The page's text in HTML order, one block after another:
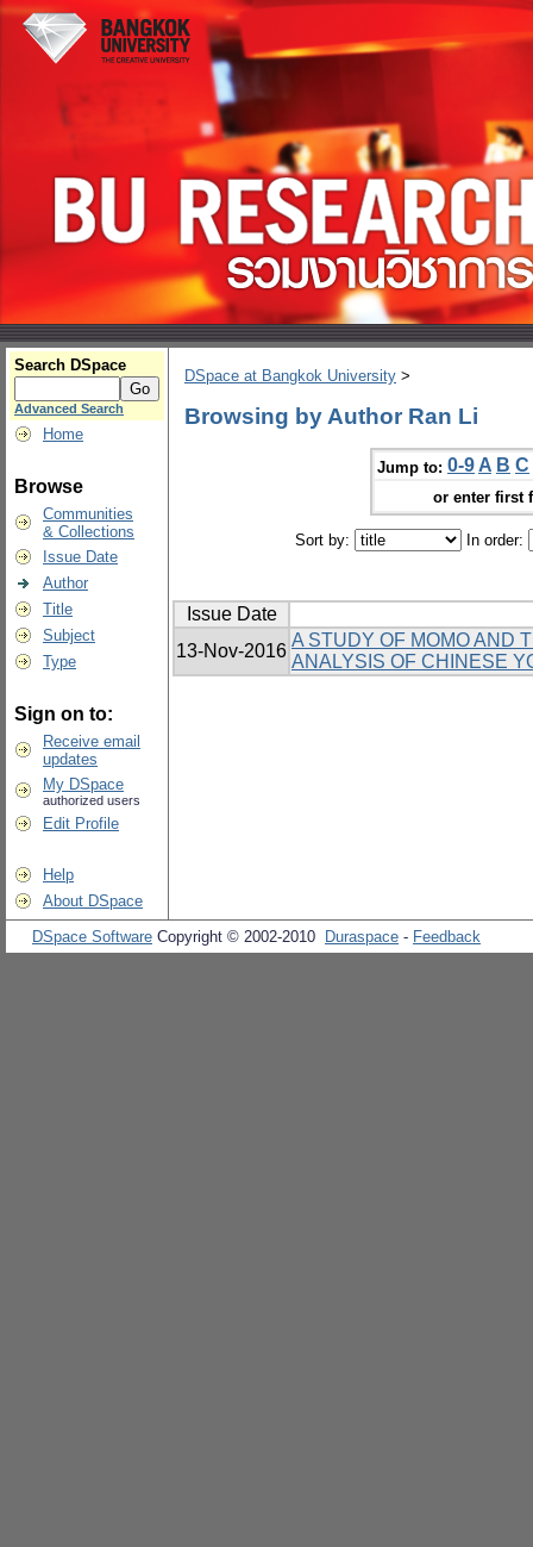
Search DSpace
Advanced Search
Home
Browse
Communities
& Collections
Issue Date
Author
Title
Subject
Type
Sign on to:
Receive email
updates
My DSpace
authorized users
Edit Profile
Help
About DSpace
DSpace at Bangkok University >
Browsing by Author Ran Li
Jump to: 0-9 A B C
or enter first
Sort by: In order:
Issue Date
13-Nov-2016
A STUDY OF MOMO AND
ANALYSIS OF CHINESE
DSpace Software Copyright © 2002-2010 Duraspace - Feedback